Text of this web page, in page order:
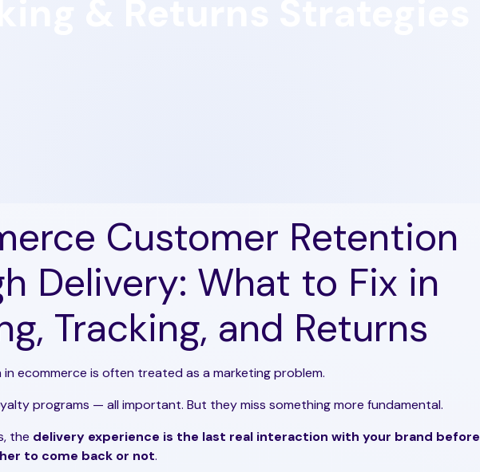
Customer Retention
Delivery: What to Fix in
Tracking, and Returns
ecommerce is often treated as a marketing problem.
programs — all important. But they miss something more fundamental.
the delivery experience is the last real interaction with your brand before
to come back or not.